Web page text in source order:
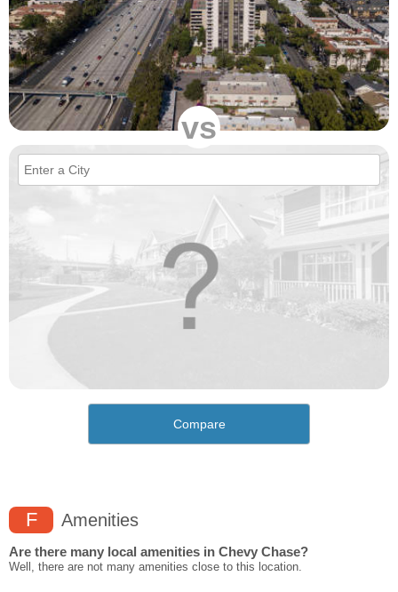
vs
Compare
F Amenities
Are there many local amenities in Chevy Chase?
Well, there are not many amenities close to this location.